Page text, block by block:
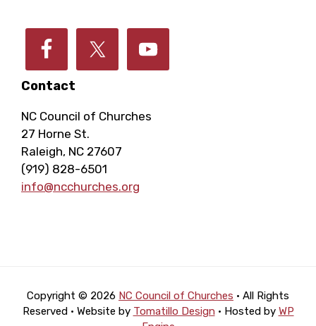
Contact
NC Council of Churches
27 Horne St.
Raleigh, NC 27607
(919) 828-6501
info@ncchurches.org
Copyright © 2026 NC Council of Churches · All Rights
Reserved · Website by Tomatillo Design· Hosted by WP